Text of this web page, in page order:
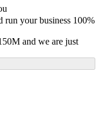
run your business 100%
and we are just